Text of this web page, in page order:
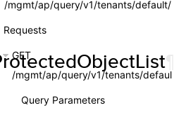
/mgmt/ap/query/v1/tenants/default/
Requests
GET
/mgmt/ap/query/v1/tenants/default/
Query Parameters